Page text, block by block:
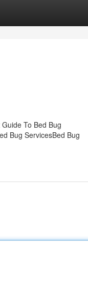
To Bed Bug
Bug ServicesBed Bug